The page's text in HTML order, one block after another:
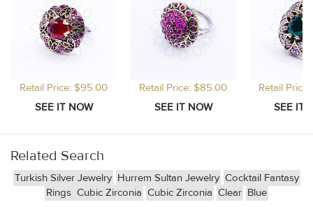
Retail Price: $95.00 Retail Price: $85.00 Retail
Related Search
Turkish Silver Jewelry Hurrem Sultan Jewelry Cocktail Fantasy
Rings Cubic Zirconia Cubic Zirconia Clear Blue